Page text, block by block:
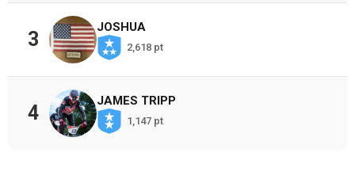
3
JOSHUA
2,618 pt
4
JAMES TRIPP
1,147 pt